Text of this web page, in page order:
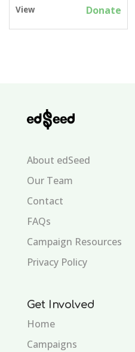
View Donate
About edSeed
Our Team
Contact
FAQs
Campaign Resources
Privacy Policy
Get Involved
Home
Campaigns